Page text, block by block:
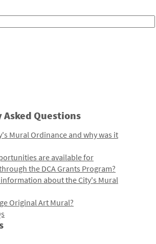
Questions
Mural Ordinance and why was it
are available for
the DCA Grants Program?
information about the City's Mural
Original Art Mural?